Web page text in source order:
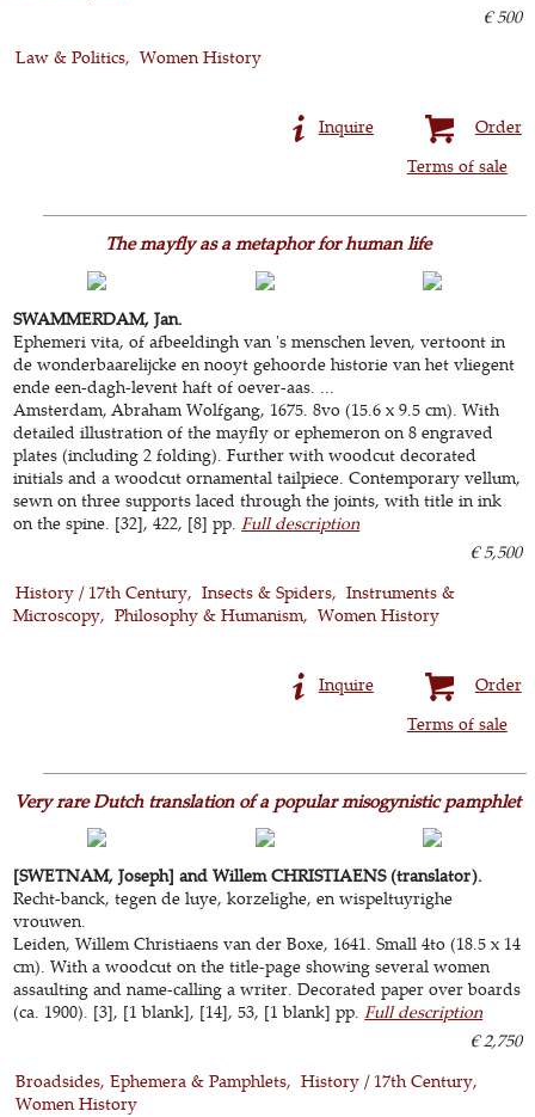
€ 500
Law & Politics
Women History
Order
Inquire
Terms of sale
The mayfly as a metaphor for human life
SWAMMERDAM, Jan.
Ephemeri vita, of afbeeldingh van 's menschen leven, vertoont in
de wonderbaarelijcke en nooyt gehoorde historie van het vliegent
ende een-dagh-levent haft of oever-aas. ...
Amsterdam, Abraham Wolfgang, 1675. 8vo (15.6 x 9.5 cm). With
detailed illustration of the mayfly or ephemeron on 8 engraved
plates (including 2 folding). Further with woodcut decorated
initials and a woodcut ornamental tailpiece. Contemporary vellum,
sewn on three supports laced through the joints, with title in ink
on the spine. [32], 422, [8] pp. Full description
€ 5,500
History / 17th Century
Insects & Spiders
Instruments &
Microscopy
Philosophy & Humanism Women History
Order
Inquire
Terms of sale
Very rare Dutch translation of a popular misogynistic pamphlet
[SWETNAM, Joseph] and Willem CHRISTIAENS (translator).
Recht-banck, tegen de luye, korzelighe, en wispeltuyrighe
vrouwen.
Leiden, Willem Christiaens van der Boxe, 1641. Small 4to (18.5 x 14
cm). With a woodcut on the title-page showing several women
assaulting and name-calling a writer. Decorated paper over boards
(ca. 1900). [3], [1 blank], [14], 53, [1 blank] pp.Full description
€ 2,750
Broadsides, Ephemera & Pamphlets
History / 17th Century
Women History